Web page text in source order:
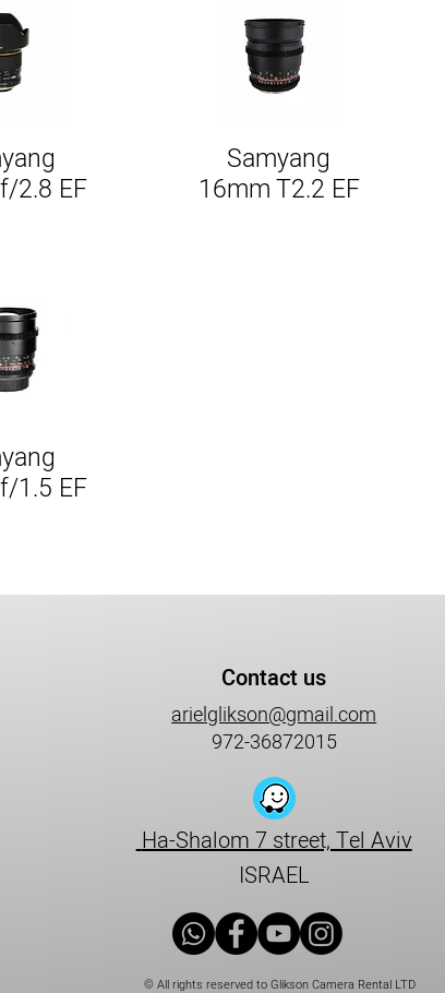
View
2.8 EF
Quick View
Samyang
16mm T2.2 EF
View
1.5 EF
Contact us
arielglikson@gmail.com
972-36872015
Ha-Shalom 7 street, Tel Aviv
ISRAEL
© All rights reserved to Glikson Camera Rental LTD